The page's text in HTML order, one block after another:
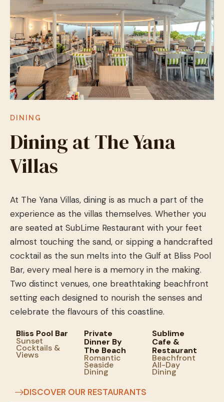
DINING
Dining at The Yana
Villas
At The Yana Villas, dining is as much a part of the
experience as the villas themselves. Whether you
are seated at SubLime Restaurant with your feet
almost touching the sand, or sipping a handcrafted
cocktail as the sun melts into the Gulf at Bliss Pool
Bar, every meal here is a memory in the making.
Two distinct venues, one breathtaking beachfront
setting each designed to nourish the senses and
celebrate the flavours of this coastline.
Bliss Pool Bar
Sunset
Cocktails &
Views
Private
Dinner By
The Beach
Romantic
Seaside
Dining
Sublime
Cafe &
Restaurant
Beachfront
All-Day
Dining
DISCOVER OUR RESTAURANTS